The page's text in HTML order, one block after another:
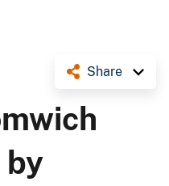
Share
by